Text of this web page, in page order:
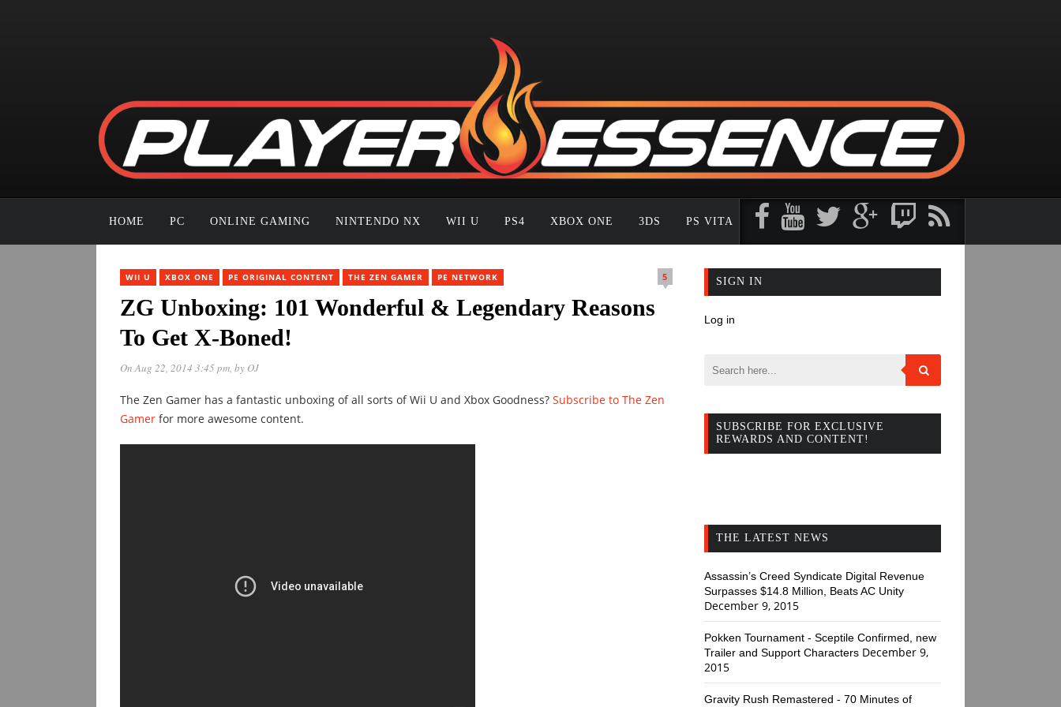
HOME PC ONLINE GAMING NINTENDO NX WII U PS4 XBOX ONE 3DS PS VITA PE ORIGINAL CONTENT
WII U XBOX ONE PE ORIGINAL CONTENT THE ZEN GAMER PE NETWORK 5
ZG Unboxing: 101 Wonderful & Legendary Reasons
To Get X-Boned!
On Aug 22, 2014 3:45 pm, by OJ
The Zen Gamer has a fantastic unboxing of all sorts of Wii U and Xbox Goodness? Subscribe to The Zen
Gamer for more awesome content.
SIGN IN
Log in
SUBSCRIBE FOR EXCLUSIVE
REWARDS AND CONTENT!
THE LATEST NEWS
Assassin’s Creed Syndicate Digital Revenue
Surpasses $14.8 Million, Beats AC Unity
December 9, 2015
Pokken Tournament - Sceptile Confirmed, new
Trailer and Support Characters December 9,
2015
Gravity Rush Remastered - 70 Minutes of